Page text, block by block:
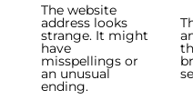
The website
address looks
strange. It might
have
misspellings or
an unusual
ending.